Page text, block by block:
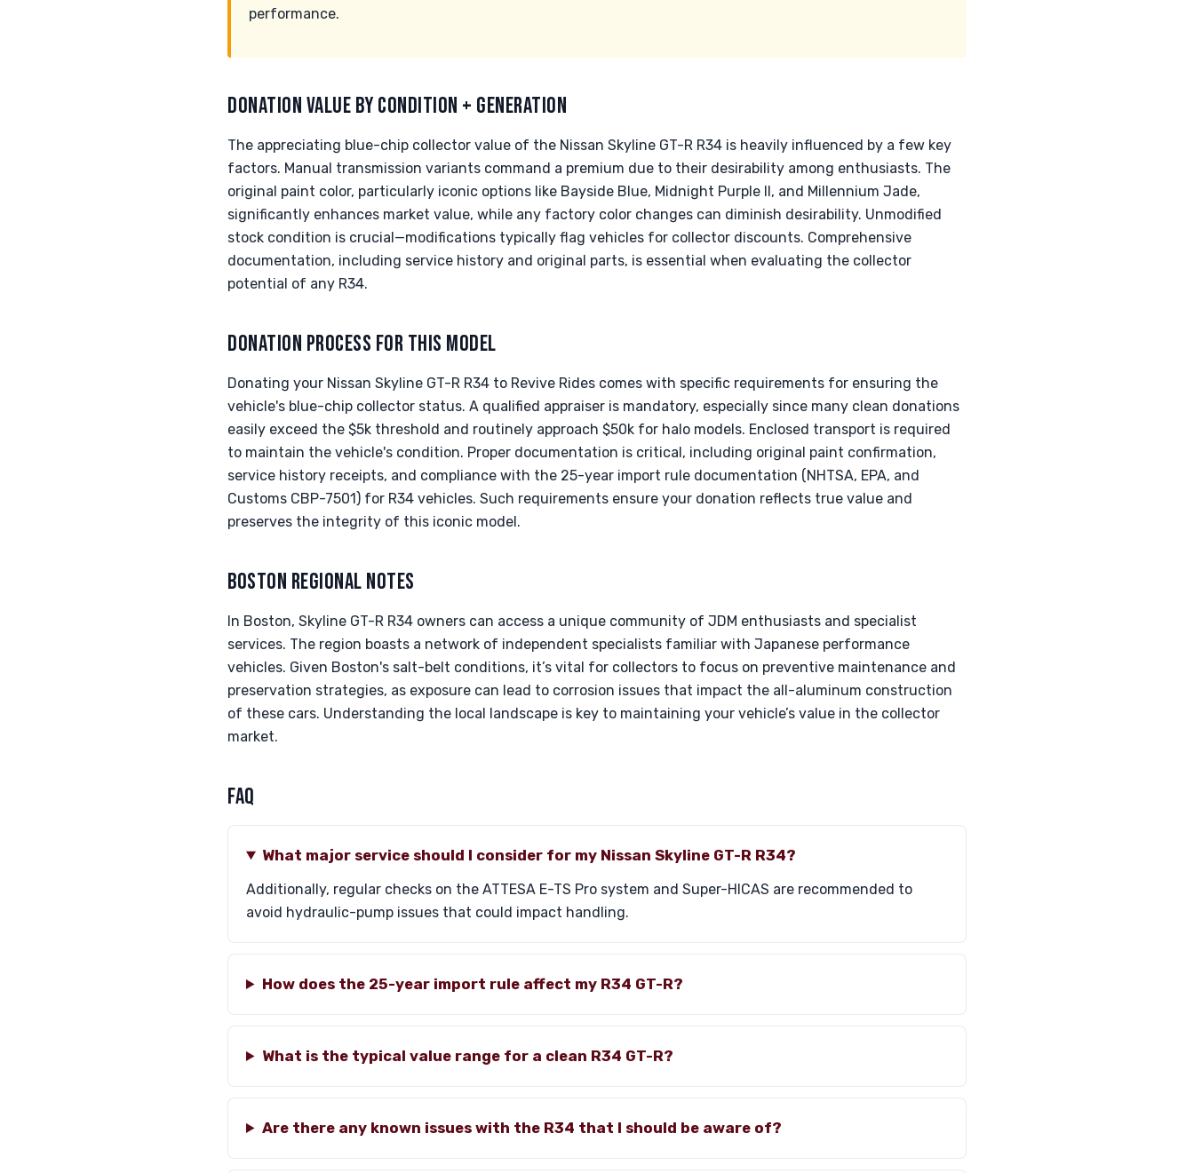
performance.
DONATION VALUE BY CONDITION + GENERATION
The appreciating blue-chip collector value of the Nissan Skyline GT-R R34 is heavily influenced by a few key
factors. Manual transmission variants command a premium due to their desirability among enthusiasts. The
original paint color, particularly iconic options like Bayside Blue, Midnight Purple II, and Millennium Jade,
significantly enhances market value, while any factory color changes can diminish desirability. Unmodified
stock condition is crucial—modifications typically flag vehicles for collector discounts. Comprehensive
documentation, including service history and original parts, is essential when evaluating the collector
potential of any R34.
DONATION PROCESS FOR THIS MODEL
Donating your Nissan Skyline GT-R R34 to Revive Rides comes with specific requirements for ensuring the
vehicle's blue-chip collector status. A qualified appraiser is mandatory, especially since many clean donations
easily exceed the $5k threshold and routinely approach $50k for halo models. Enclosed transport is required
to maintain the vehicle's condition. Proper documentation is critical, including original paint confirmation,
service history receipts, and compliance with the 25-year import rule documentation (NHTSA, EPA, and
Customs CBP-7501) for R34 vehicles. Such requirements ensure your donation reflects true value and
preserves the integrity of this iconic model.
BOSTON REGIONAL NOTES
In Boston, Skyline GT-R R34 owners can access a unique community of JDM enthusiasts and specialist
services. The region boasts a network of independent specialists familiar with Japanese performance
vehicles. Given Boston's salt-belt conditions, it’s vital for collectors to focus on preventive maintenance and
preservation strategies, as exposure can lead to corrosion issues that impact the all-aluminum construction
of these cars. Understanding the local landscape is key to maintaining your vehicle’s value in the collector
market.
FAQ
What major service should I consider for my Nissan Skyline GT-R R34?
Additionally, regular checks on the ATTESA E-TS Pro system and Super-HICAS are recommended to
avoid hydraulic-pump issues that could impact handling.
How does the 25-year import rule affect my R34 GT-R?
What is the typical value range for a clean R34 GT-R?
Are there any known issues with the R34 that I should be aware of?